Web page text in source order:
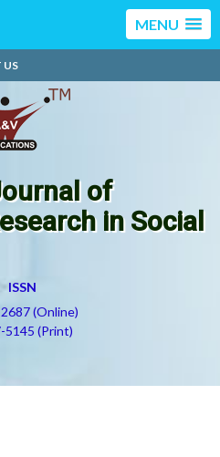
MENU
US
of
in Social
ISSN
(Online)
5145 (Print)